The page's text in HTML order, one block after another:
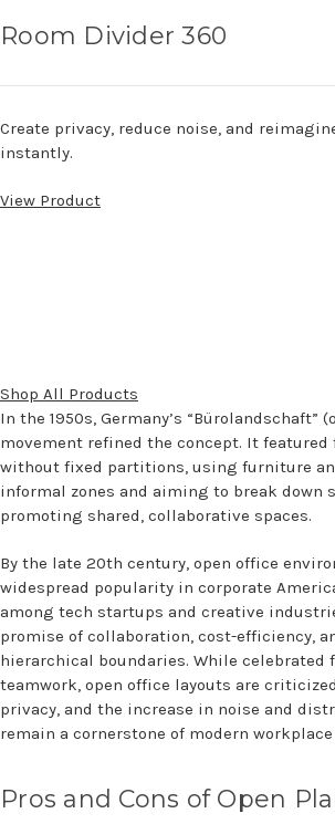
Room Divider 360
Create privacy, reduce noise, and
instantly.
View Product
Shop All Products
In the 1950s, Germany’s “Bürolandschaft”
movement refined the concept. It
without fixed partitions, using furniture
informal zones and aiming to break down
promoting shared, collaborative spaces.
By the late 20th century, open office
widespread popularity in corporate
among tech startups and creative
promise of collaboration, cost-efficiency,
hierarchical boundaries. While celebrated
teamwork, open office layouts are
privacy, and the increase in noise and
remain a cornerstone of modern
Pros and Cons of Open